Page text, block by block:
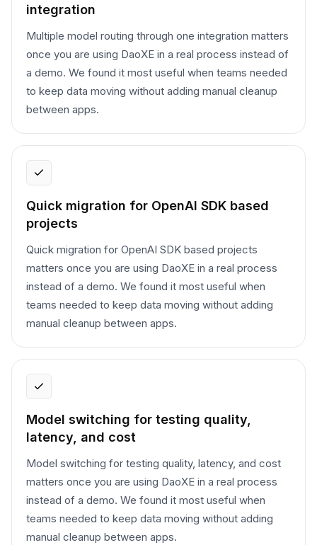
integration
Multiple model routing through one integration matters
once you are using DaoXE in a real process instead of
a demo. We found it most useful when teams needed
to keep data moving without adding manual cleanup
between apps.
Quick migration for OpenAI SDK based
projects
Quick migration for OpenAI SDK based projects
matters once you are using DaoXE in a real process
instead of a demo. We found it most useful when
teams needed to keep data moving without adding
manual cleanup between apps.
Model switching for testing quality,
latency, and cost
Model switching for testing quality, latency, and cost
matters once you are using DaoXE in a real process
instead of a demo. We found it most useful when
teams needed to keep data moving without adding
manual cleanup between apps.